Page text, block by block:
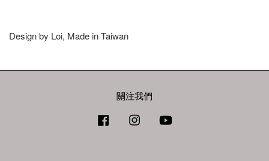
Design by Loi, Made in Taiwan
關注我們
Facebook Instagram